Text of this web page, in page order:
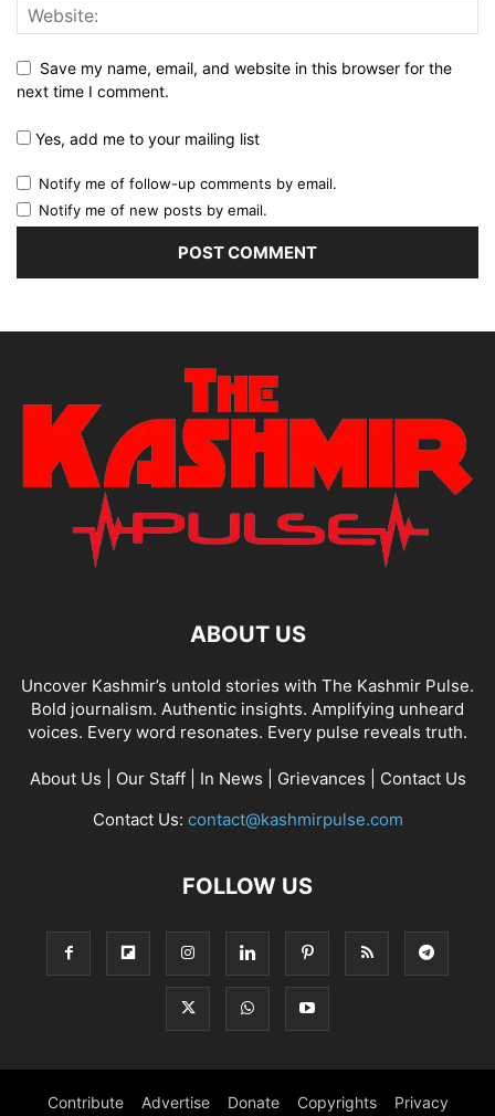
Save my name, email, and website in this browser for the
next time I comment.
Yes, add me to your mailing list
Notify me of follow-up comments by email.
Notify me of new posts by email.
ABOUT US
Uncover Kashmir’s untold stories with The Kashmir Pulse.
Bold journalism. Authentic insights. Amplifying unheard
voices. Every word resonates. Every pulse reveals truth.
About Us Our Staff| In News Grievances
Contact Us
Contact Us: contact@kashmirpulse.com
FOLLOW US
Contribute Advertise Donate Copyrights Privacy